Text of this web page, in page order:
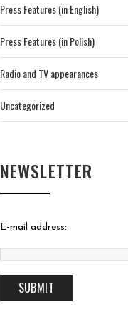
Press Features (in English)
Press Features (in Polish)
Radio and TV appearances
Uncategorized
NEWSLETTER
E-mail address: